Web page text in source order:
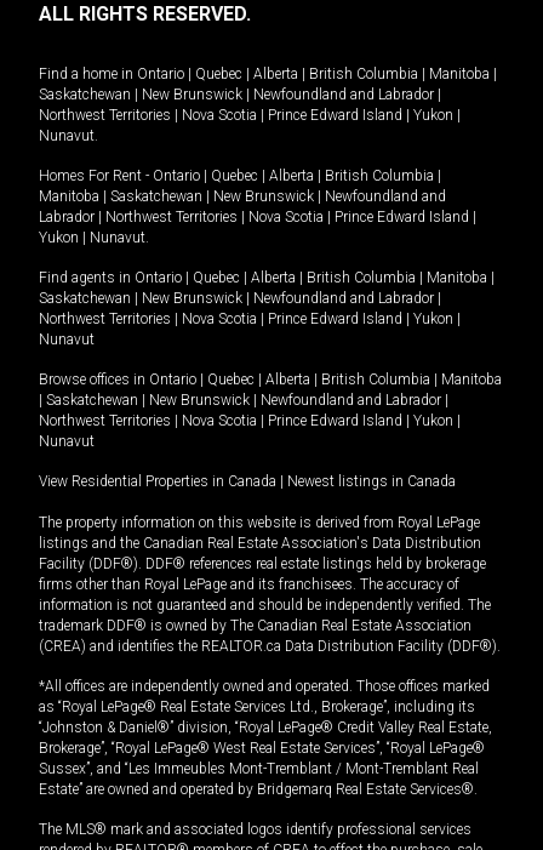
ALL RIGHTS RESERVED.
Find a home in Ontario Quebec Alberta British Columbia Manitoba
Saskatchewan
New Brunswick Newfoundland and Labrador
Northwest Territories
Nova Scotia Prince Edward Island Yukon
Nunavut.
Homes For Rent - Ontario Quebec Alberta British Columbia
Manitoba
Saskatchewan New Brunswick
Newfoundland and
Labrador
Northwest Territories Nova Scotia Prince Edward Island
Yukon
Nunavut.
Find agents in Ontario Quebec Alberta British Columbia Manitoba
Saskatchewan
New Brunswick Newfoundland and Labrador
Northwest Territories
Nova Scotia Prince Edward Island Yukon
Nunavut
Browse offices in Ontario Quebec Alberta British Columbia
Manitoba
Saskatchewan New Brunswick Newfoundland and Labrador
Northwest Territories
Nova Scotia Prince Edward Island Yukon
Nunavut
View Residential Properties in Canada Newest listings in Canada
The property information on this website is derived from Royal LePage
listings and the Canadian Real Estate Association's Data Distribution
Facility (DDF®). DDF® references real estate listings held by brokerage
firms other than Royal LePage and its franchisees. The accuracy of
information is not guaranteed and should be independently verified. The
trademark DDF® is owned by The Canadian Real Estate Association
(CREA) and identifies the REALTOR.ca Data Distribution Facility (DDF®).
*All offices are independently owned and operated. Those offices marked
as “Royal LePage® Real Estate Services Ltd., Brokerage”, including its
“Johnston & Daniel®” division, “Royal LePage® Credit Valley Real Estate,
Brokerage”, “Royal LePage® West Real Estate Services”, “Royal LePage®
Sussex”, and “Les Immeubles Mont-Tremblant / Mont-Tremblant Real
Estate” are owned and operated by Bridgemarq Real Estate Services®.
The MLS® mark and associated logos identify professional services